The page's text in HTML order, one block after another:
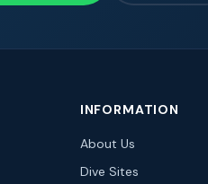
INFORMATION
About Us
Dive Sites